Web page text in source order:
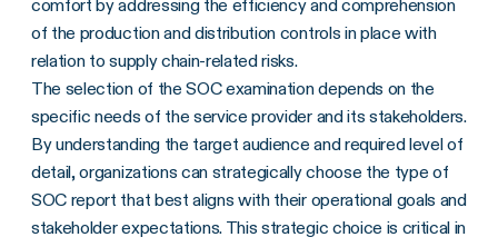
comfort by addressing the efficiency and comprehension
of the production and distribution controls in place with
relation to supply chain-related risks.
The selection of the SOC examination depends on the
specific needs of the service provider and its stakeholders.
By understanding the target audience and required level of
detail, organizations can strategically choose the type of
SOC report that best aligns with their operational goals and
stakeholder expectations. This strategic choice is critical in